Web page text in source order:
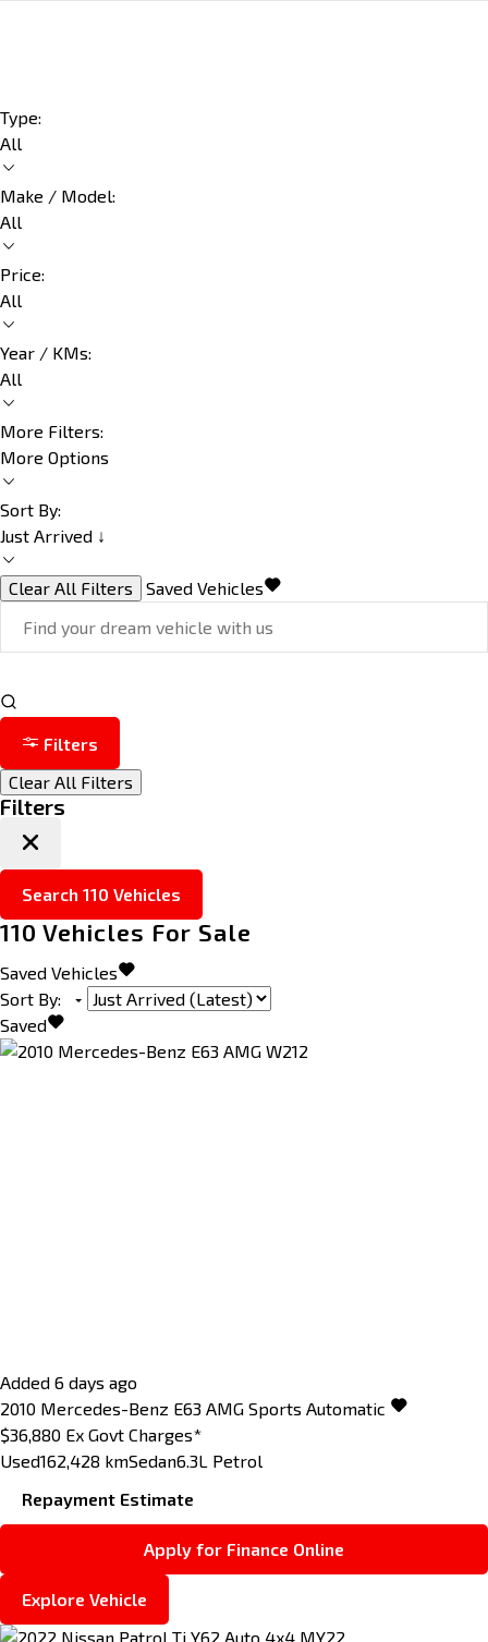
Type:
All
Make / Model:
All
Price:
All
Year / KMs:
All
More Filters:
More Options
Sort By:
Just Arrived ↓
Clear All Filters Saved Vehicles
Filters
Clear All Filters
Filters
Search 110 Vehicles
110 Vehicles For Sale
Saved Vehicles
Sort By:
Saved
Added 6 days ago
2010 Mercedes-Benz E63 AMG Sports Automatic
$36,880 Ex Govt Charges*
Used162,428 kmSedan6.3L Petrol
Repayment Estimate
Apply for Finance Online
Explore Vehicle